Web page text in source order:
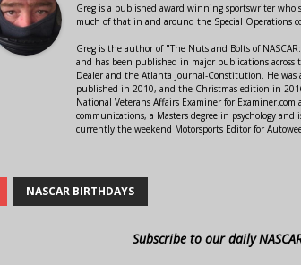
Greg is a published award winning sportswriter who
much of that in and around the Special Operations
Greg is the author of "The Nuts and Bolts of
and has been published in major publications
Dealer and the Atlanta Journal-Constitution. He
published in 2010, and the Christmas edition in
National Veterans Affairs Examiner for Examiner.com
communications, a Masters degree in psychology
currently the weekend Motorsports Editor for
NASCAR BIRTHDAYS
Subscribe to our daily